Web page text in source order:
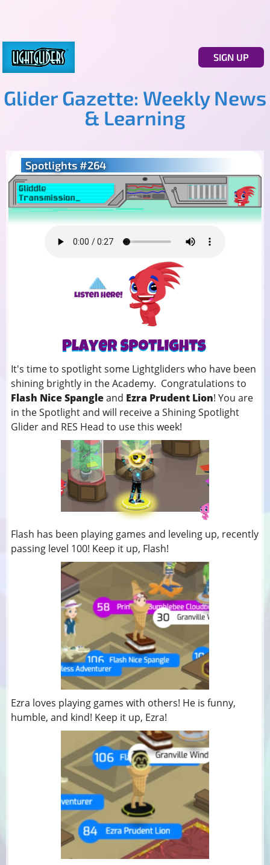
SIGN UP
Glider Gazette: Weekly News
& Learning
Spotlights #264
It's time to spotlight some Lightgliders who have been
shining brightly in the Academy. Congratulations to
Flash Nice Spangleand Ezra Prudent Lion! You are
in the Spotlight and will receive a Shining Spotlight
Glider and RES Head to use this week!
Flash has been playing games and leveling up, recently
passing level 100! Keep it up, Flash!
Ezra loves playing games with others! He is funny,
humble, and kind! Keep it up, Ezra!